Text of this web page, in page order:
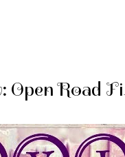
Open Road